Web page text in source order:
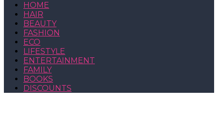
HOME
HAIR
BEAUTY
FASHION
ECO
LIFESTYLE
ENTERTAINMENT
FAMILY
BOOKS
DISCOUNTS